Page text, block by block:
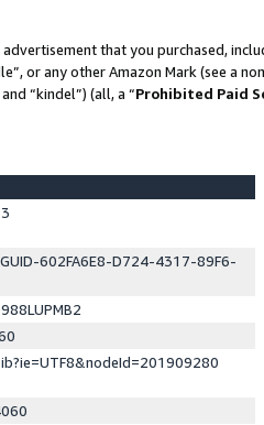
that you purchased,
or any other Amazon Mark (see a
“kindel”) (all, a “Prohibited Paid
602FA6E8-D724-4317-89F6-